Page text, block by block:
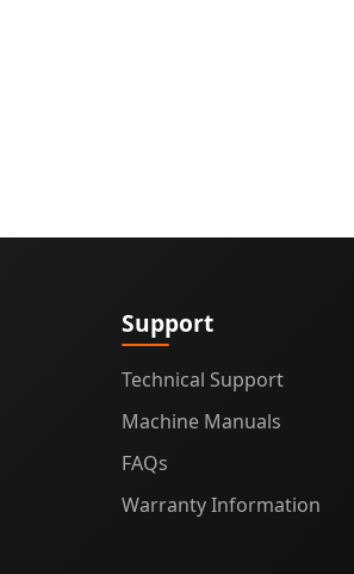
Support
Technical Support
Machine Manuals
FAQs
Warranty Information